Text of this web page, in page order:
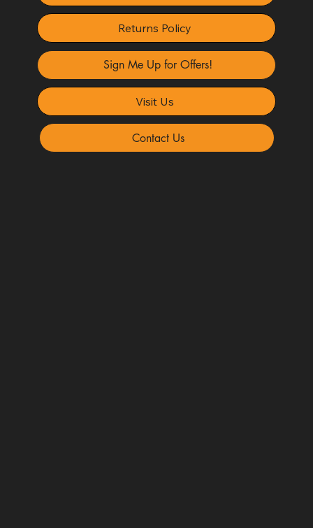
Returns Policy
Sign Me Up for Offers!
Visit Us
Contact Us